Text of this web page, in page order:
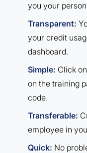
you your
Transparent:
your credit
dashboard.
Simple: Click
on the training
code.
Transferable:
employee in
Quick: No